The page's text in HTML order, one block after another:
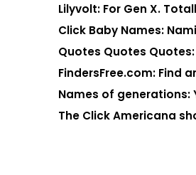
Lilyvolt: For Gen X.
Click Baby Names:
Quotes Quotes
FindersFree.com: Find
Names of generations:
The Click Americana